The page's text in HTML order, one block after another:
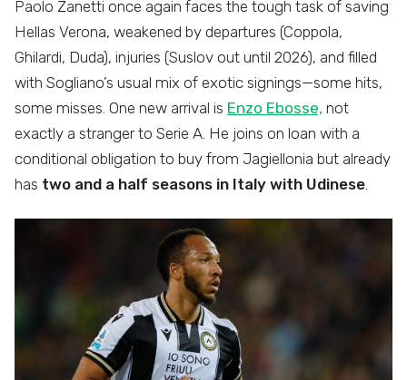
Paolo Zanetti once again faces the tough task of saving
Hellas Verona, weakened by departures (Coppola,
Ghilardi, Duda), injuries (Suslov out until 2026), and filled
with Sogliano’s usual mix of exotic signings—some hits,
some misses. One new arrival is Enzo Ebosse, not
exactly a stranger to Serie A. He joins on loan with a
conditional obligation to buy from Jagiellonia but already
has two and a half seasons in Italy with Udinese.